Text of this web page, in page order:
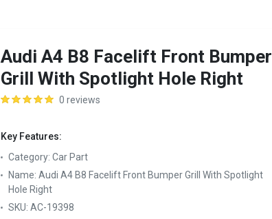
Audi A4 B8 Facelift Front Bumper
Grill With Spotlight Hole Right
0 reviews
Key Features:
Category: Car Part
Name: Audi A4 B8 Facelift Front Bumper Grill With Spotlight
Hole Right
SKU: AC-19398